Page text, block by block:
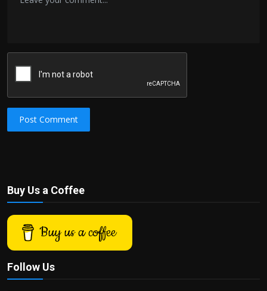
Post Comment
Buy Us a Coffee
Buy us a coffee
Follow Us